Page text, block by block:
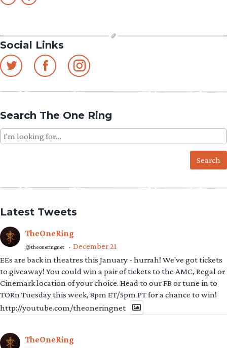
PLOTS”
Social Links
Search The One Ring
Search
for:
Latest Tweets
TheOneRing
@theoneringnet · December 21
EEs are back in theatres this January - hurrah! We've got tickets
to giveaway! You could win a pair of tickets to the AMC, Regal or
Cinemark location of your choice. Head to our FB or tune in to
TORn Tuesday this week, 8pm ET/5pm PT for a chance to win!
http://youtube.com/theoneringnet
TheOneRing